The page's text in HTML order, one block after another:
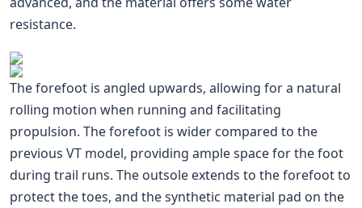
resistance.
The forefoot is angled upwards, allowing for a natural
rolling motion when running and facilitating
propulsion. The forefoot is wider compared to the
previous VT model, providing ample space for the foot
during trail runs. The outsole extends to the forefoot to
protect the toes, and the synthetic material pad on the